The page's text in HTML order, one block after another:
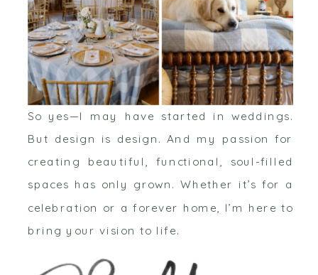
So yes—I may have started in weddings.
But design is design. And my passion for
creating beautiful, functional, soul-filled
spaces has only grown. Whether it’s for a
celebration or a forever home, I’m here to
bring your vision to life.